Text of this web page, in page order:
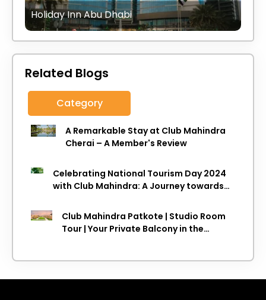
Holiday Inn Abu Dhabi
Related Blogs
Category
A Remarkable Stay at Club Mahindra
Cherai – A Member's Review
Celebrating National Tourism Day 2024
with Club Mahindra: A Journey towards
Club Mahindra Patkote | Studio Room
Tour | Your Private Balcony in the